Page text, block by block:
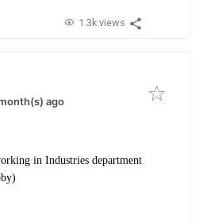
1.3k views
ago
in Industries department